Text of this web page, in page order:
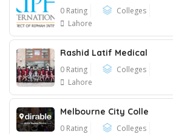
0 Rating
Colleges
Lahore
Rashid Latif Medical
0 Rating
Colleges
Lahore
Melbourne City Colle
0 Rating
Colleges